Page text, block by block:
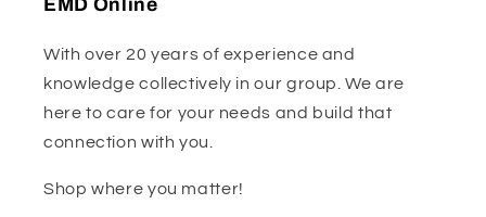
EMD Online
With over 20 years of experience and
knowledge collectively in our group. We are
here to care for your needs and build that
connection with you.
Shop where you matter!